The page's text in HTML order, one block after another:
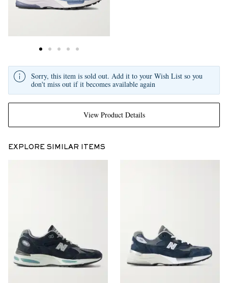
View Product Details
Sorry, this item is sold out. Add it to your Wish List so you
don't miss out if it becomes available again
EXPLORE SIMILAR ITEMS